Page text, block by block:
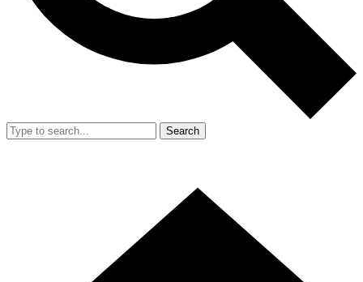
Search